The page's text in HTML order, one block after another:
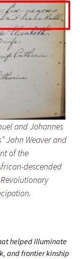
and Johannes
John Weaver and
of the
descended
helped illuminate
and frontier kinship